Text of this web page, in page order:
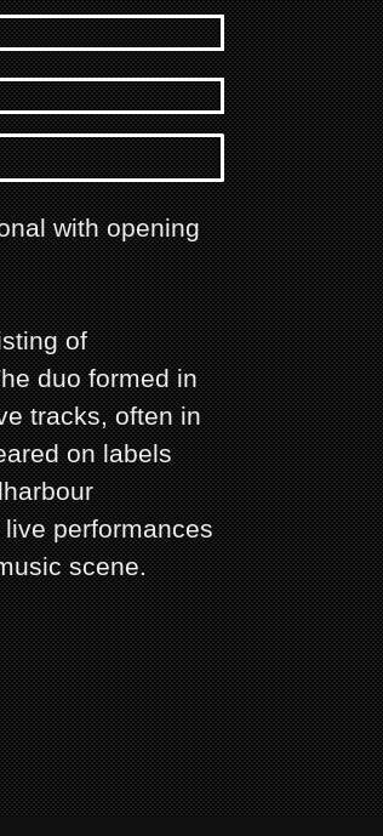
with opening
of
duo formed in
tracks, often in
on labels
performances
scene.